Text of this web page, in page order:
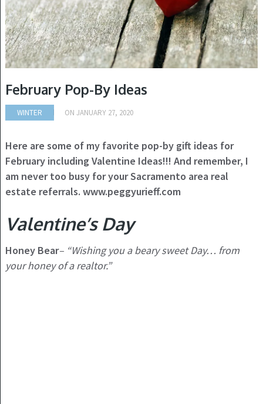
February Pop-By Ideas
WINTER ON JANUARY 27, 2020
Here are some of my favorite pop-by gift ideas for
February including Valentine Ideas!!! And remember, I
am never too busy for your Sacramento area real
estate referrals. www.peggyurieff.com
Valentine’s Day
Honey Bear– “Wishing you a beary sweet Day… from
your honey of a realtor.”